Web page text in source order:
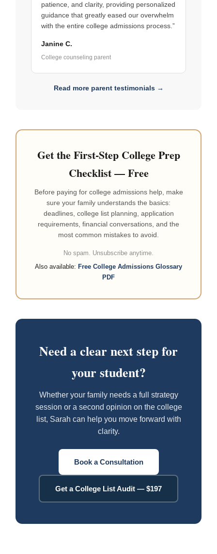
patience, and clarity, providing personalized
guidance that greatly eased our overwhelm
with the entire college admissions process.”
Janine C.
College counseling parent
Read more parent testimonials →
Get the First-Step College Prep
Checklist — Free
Before paying for college admissions help, make
sure your family understands the basics:
deadlines, college list planning, application
requirements, financial conversations, and the
most common mistakes to avoid.
No spam. Unsubscribe anytime.
Also available: Free College Admissions Glossary
PDF
Need a clear next step for
your student?
Whether your family needs a full strategy
session or a second opinion on the college
list, Sarah can help you move forward with
clarity.
Book a Consultation
Get a College List Audit — $197